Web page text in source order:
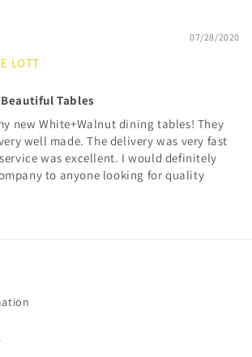
07/28/2020
LOTT
Tables
new White+Walnut dining tables! They
well made. The delivery was very fast
was excellent. I would definitely
to anyone looking for quality